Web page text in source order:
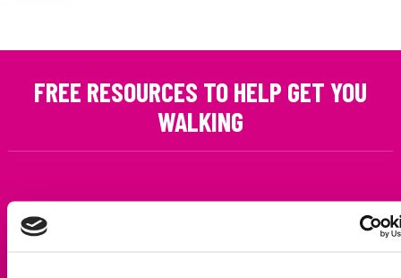
FREE RESOURCES TO HELP GET YOU
WALKING
SCHOOLS